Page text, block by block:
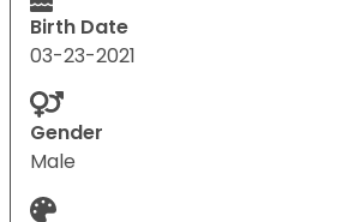
Birth Date
03-23-2021
Gender
Male